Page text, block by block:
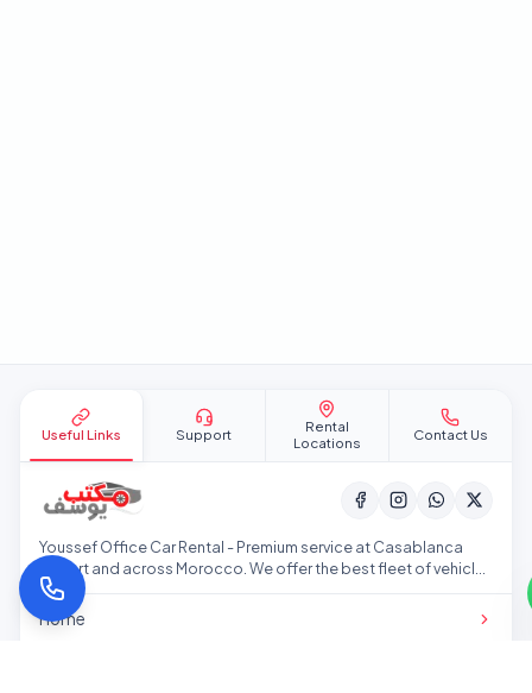
Useful Links Support
Rental
Locations
Contact Us
Youssef Office Car Rental - Premium service at Casablanca
Airport and across Morocco. We offer the best fleet of vehicles
at competitive prices.
Home